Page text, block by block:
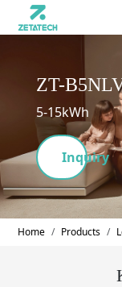
ZT-
5-15kWh
Inquiry
Home Products